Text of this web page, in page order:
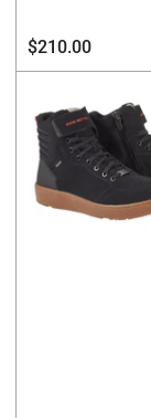
Regular
price
$210.00